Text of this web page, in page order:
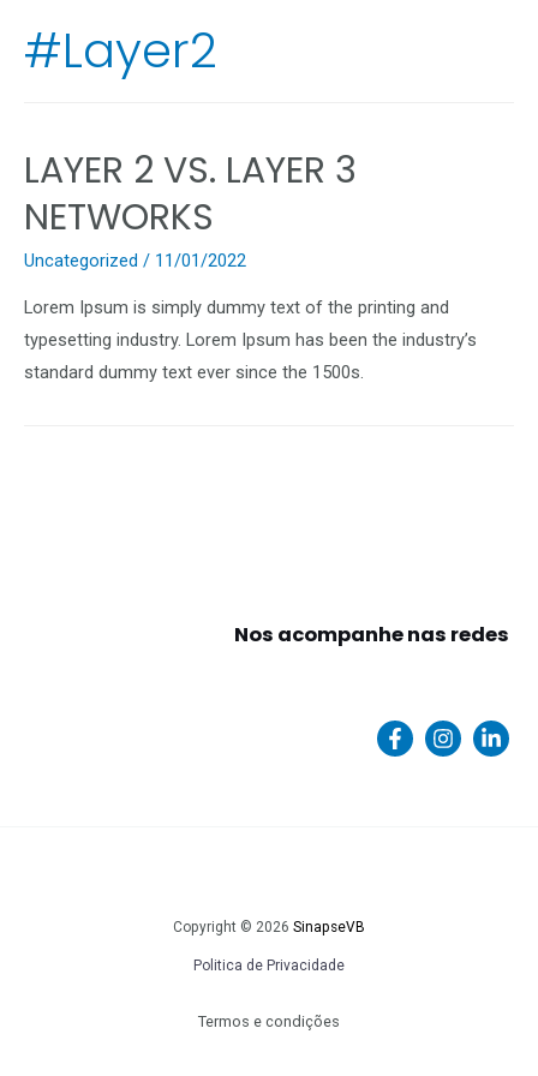
#Layer2
LAYER 2 VS. LAYER 3
NETWORKS
Uncategorized / 11/01/2022
Lorem Ipsum is simply dummy text of the printing and
typesetting industry. Lorem Ipsum has been the industry’s
standard dummy text ever since the 1500s.
Nos acompanhe nas redes
Copyright © 2026 SinapseVB
Politica de Privacidade
Termos e condições